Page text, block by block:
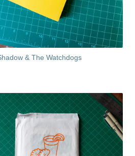
& The Watchdogs